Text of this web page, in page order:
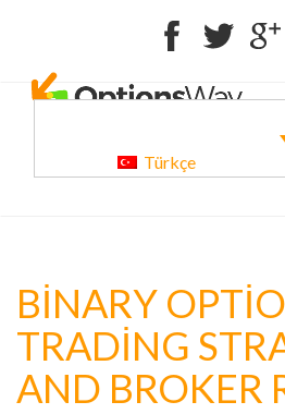
FacebookTwitter
Türkçe
BINARY
TRADING
AND BROKER